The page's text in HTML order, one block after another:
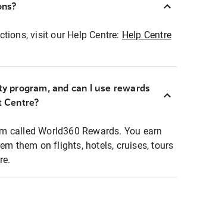
visit our Help Centre: Help Centre
program, and can I use rewards
Centre?
called World360 Rewards. You earn
them on flights, hotels, cruises, tours